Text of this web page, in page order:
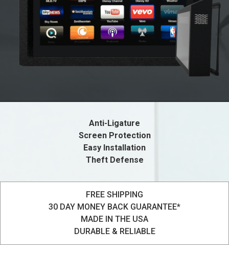
Anti-Ligature
Screen Protection
Easy Installation
Theft Defense
FREE SHIPPING
30 DAY MONEY BACK GUARANTEE*
MADE IN THE USA
DURABLE & RELIABLE